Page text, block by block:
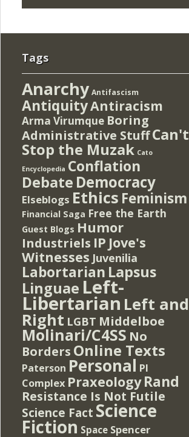
Tags
Anarchy Antifascism
AntiquityAntiracism
Arma Virumque Boring
Administrative StuffCan't
Stop the Muzak Cato
Encyclopedia Conflation
Debate Democracy
Elseblogs Ethics Feminism
Financial Saga Free the Earth
Guest Blogs Humor
Industriels IP Jove's
Witnesses Juvenilia
Labortarian Lapsus
Linguae Left-
Libertarian Left and
Right LGBT Middelboe
Molinari/C4SS No
Borders Online Texts
Paterson Personal PI
Complex Praxeology Rand
Resistance Is Not Futile
Science Fact Science
Fiction Space Spencer